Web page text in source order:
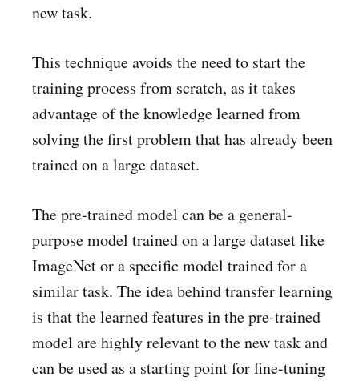
new task.
This technique avoids the need to start the
training process from scratch, as it takes
advantage of the knowledge learned from
solving the first problem that has already been
trained on a large dataset.
The pre-trained model can be a general-
purpose model trained on a large dataset like
ImageNet or a specific model trained for a
similar task. The idea behind transfer learning
is that the learned features in the pre-trained
model are highly relevant to the new task and
can be used as a starting point for fine-tuning